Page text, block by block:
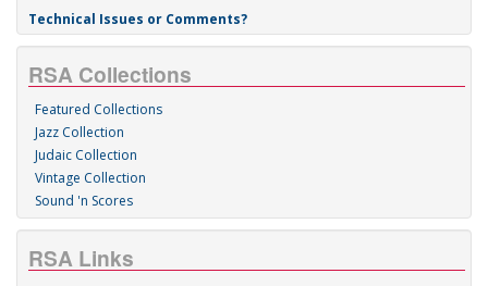
Technical Issues or Comments?
RSA Collections
Featured Collections
Jazz Collection
Judaic Collection
Vintage Collection
Sound 'n Scores
RSA Links